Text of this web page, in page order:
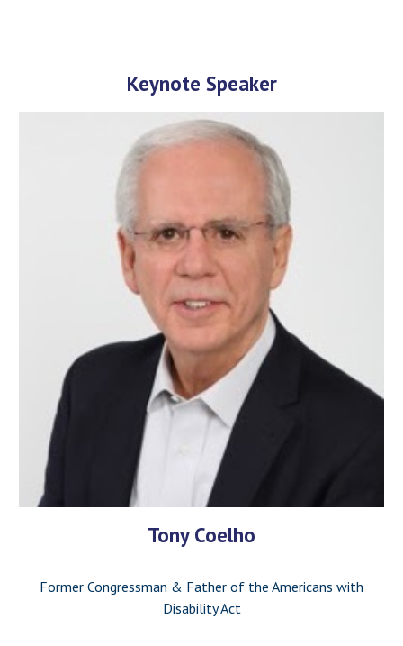
Keynote Speaker
Tony Coelho
Former Congressman & Father of the Americans with
Disability Act